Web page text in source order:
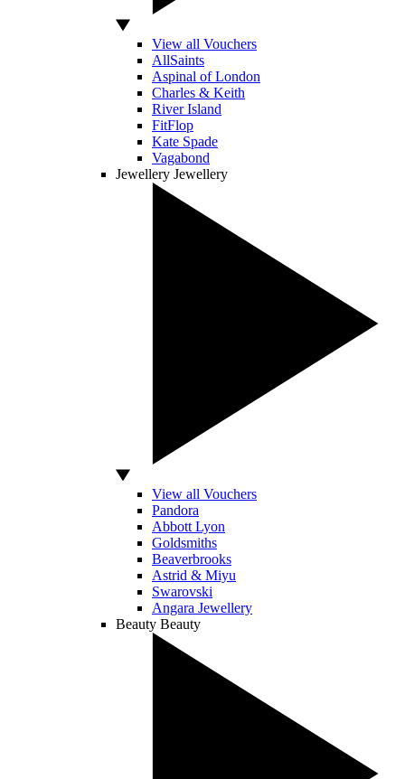
View all Vouchers
AllSaints
Aspinal of London
Charles & Keith
River Island
FitFlop
Kate Spade
Vagabond
Jewellery Jewellery
View all Vouchers
Pandora
Abbott Lyon
Goldsmiths
Beaverbrooks
Astrid & Miyu
Swarovski
Angara Jewellery
Beauty Beauty